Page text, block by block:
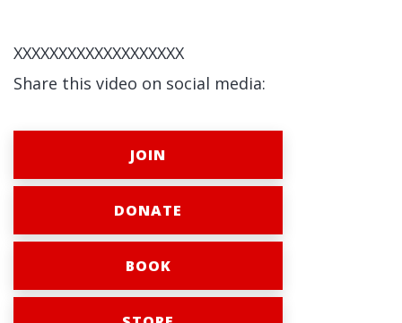
XXXXXXXXXXXXXXXXXXX
Share this video on social media:
JOIN
DONATE
BOOK